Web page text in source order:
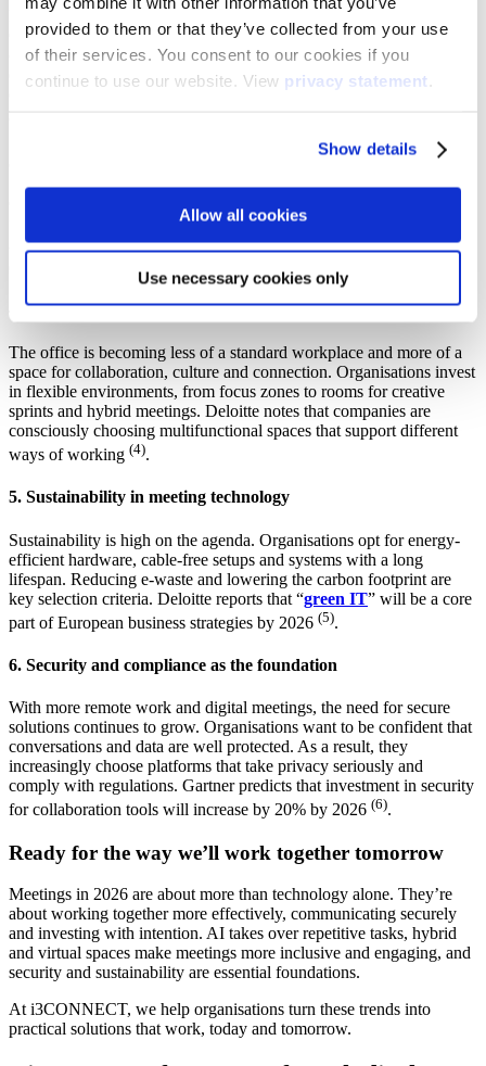
provided to them or that they’ve collected from your use
of their services. You consent to our cookies if you
continue to use our website. View privacy statement.
Show details
Allow all cookies
Use necessary cookies only
Hybrid work is here to stay, but it is becoming more structured.
Organisations plan fixed office days for collaboration and design
offices as places to meet and connect. Technology ensures that
everyone, remote or in the room, can participate equally. Meeting
equity is a key focus: everyone should be able to see, hear and
focused sessions, and only when they truly add value. Research by
Atlassian shows that inefficient meetings remain one of the biggest
4. The office as a multifunctional workplace
The office is becoming less of a standard workplace and more of a
space for collaboration, culture and connection. Organisations invest
in flexible environments, from focus zones to rooms for creative
sprints and hybrid meetings. Deloitte notes that companies are
consciously choosing multifunctional spaces that support different
ways of working (4).
5. Sustainability in meeting technology
Sustainability is high on the agenda. Organisations opt for energy-
efficient hardware, cable-free setups and systems with a long
lifespan. Reducing e-waste and lowering the carbon footprint are
key selection criteria. Deloitte reports that “green IT” will be a core
part of European business strategies by 2026 (5).
6. Security and compliance as the foundation
With more remote work and digital meetings, the need for secure
solutions continues to grow. Organisations want to be confident that
conversations and data are well protected. As a result, they
increasingly choose platforms that take privacy seriously and
comply with regulations. Gartner predicts that investment in security
for collaboration tools will increase by 20% by 2026 (6).
Ready for the way we’ll work together tomorrow
Meetings in 2026 are about more than technology alone. They’re
about working together more effectively, communicating securely
and investing with intention. AI takes over repetitive tasks, hybrid
and virtual spaces make meetings more inclusive and engaging, and
security and sustainability are essential foundations.
At i3CONNECT, we help organisations turn these trends into
practical solutions that work, today and tomorrow.